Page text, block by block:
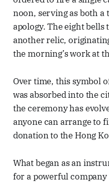
noon, serving as both a
apology. The eight bells
another relic,
the morning’s work at
Over time, this symbol
was absorbed into the
the ceremony has
anyone can arrange to
donation to the Hong
What began as an
for a powerful